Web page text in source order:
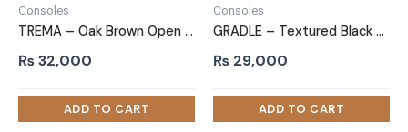
Consoles
TREMA – Oak Brown Open Shelf Storage TV Console
₨32,000
Consoles
GRADLE – Textured Black TV Console with Metallic Frame
₨ 29,000